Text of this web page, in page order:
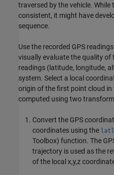
traversed by the vehicle.
consistent, it might have
sequence.
Use the recorded GPS
visually evaluate the quality of
readings (latitude, longitude,
system. Select a local
origin of the first point cloud in
computed using two
Convert the GPS
coordinates using the
Toolbox) function. The
trajectory is used as the
of the local x,y,z